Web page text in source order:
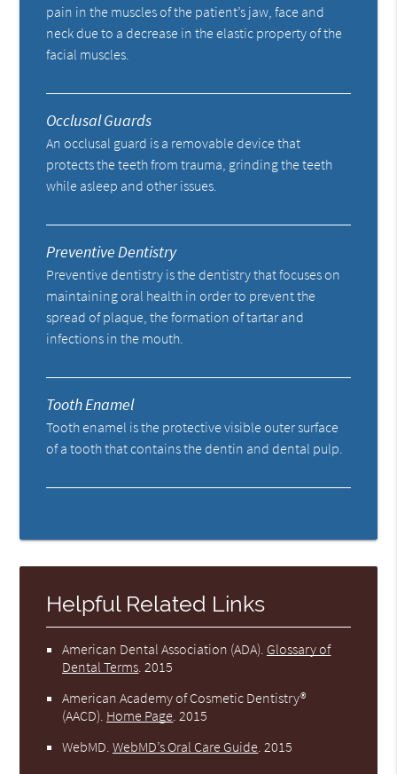
pain in the muscles of the patient’s jaw, face and
neck due to a decrease in the elastic property of the
facial muscles.
Occlusal Guards
An occlusal guard is a removable device that
protects the teeth from trauma, grinding the teeth
while asleep and other issues.
Preventive Dentistry
Preventive dentistry is the dentistry that focuses on
maintaining oral health in order to prevent the
spread of plaque, the formation of tartar and
infections in the mouth.
Tooth Enamel
Tooth enamel is the protective visible outer surface
of a tooth that contains the dentin and dental pulp.
Helpful Related Links
American Dental Association (ADA) Glossary of
Dental Terms 2015
American Academy of Cosmetic Dentistry®
(AACD) Home Page 2015
WebMD .WebMD’s Oral Care Guide 2015